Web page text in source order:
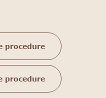
procedure
procedure